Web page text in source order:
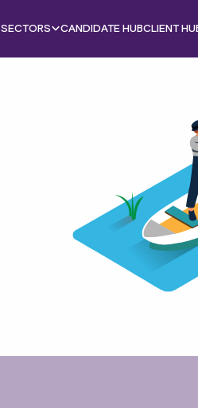
SECTORS CANDIDATE HUBCLIENT